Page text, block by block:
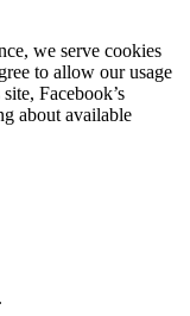
we serve cookies
to allow our usage
Facebook’s
about available